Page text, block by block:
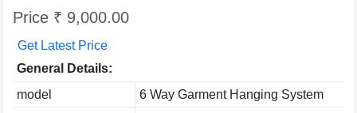
Price ₹ 9,000.00
Get Latest Price
General Details:
model
6 Way Garment Hanging System